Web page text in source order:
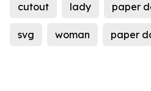
cutout lady paper
svg woman paper